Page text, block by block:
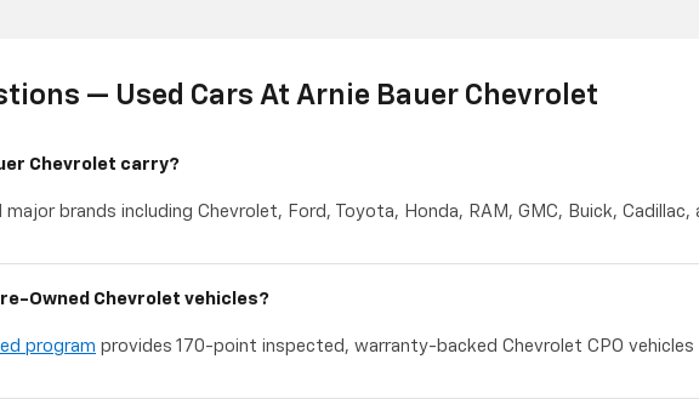
— Used Cars At Arnie Bauer Chevrolet
Chevrolet carry?
brands including Chevrolet, Ford, Toyota, Honda, RAM, GMC, Buick,
Owned Chevrolet vehicles?
program provides 170-point inspected, warranty-backed Chevrolet CPO